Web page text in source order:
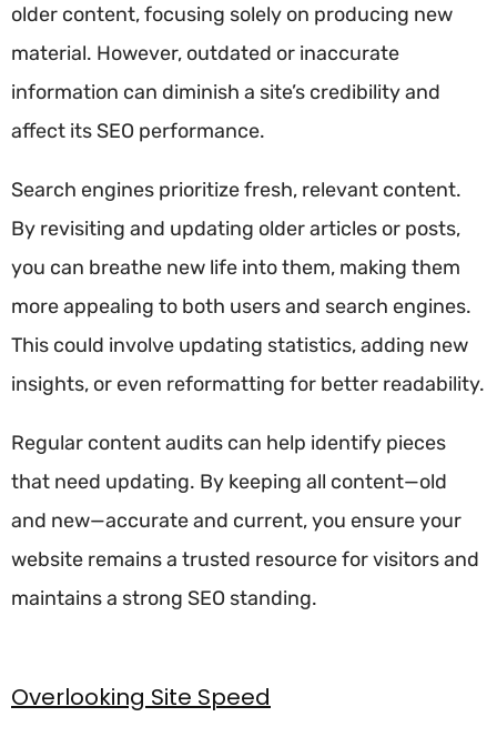
older content, focusing solely on producing new
material. However, outdated or inaccurate
information can diminish a site’s credibility and
affect its SEO performance.
Search engines prioritize fresh, relevant content.
By revisiting and updating older articles or posts,
you can breathe new life into them, making them
more appealing to both users and search engines.
This could involve updating statistics, adding new
insights, or even reformatting for better readability.
Regular content audits can help identify pieces
that need updating. By keeping all content—old
and new—accurate and current, you ensure your
website remains a trusted resource for visitors and
maintains a strong SEO standing.
Overlooking Site Speed